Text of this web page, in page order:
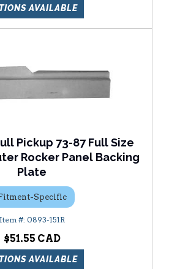
AVAILABLE
Pickup 73-87 Full Size
Rocker Panel Backing
Plate
Specific
0893-151R
$51.55
AVAILABLE